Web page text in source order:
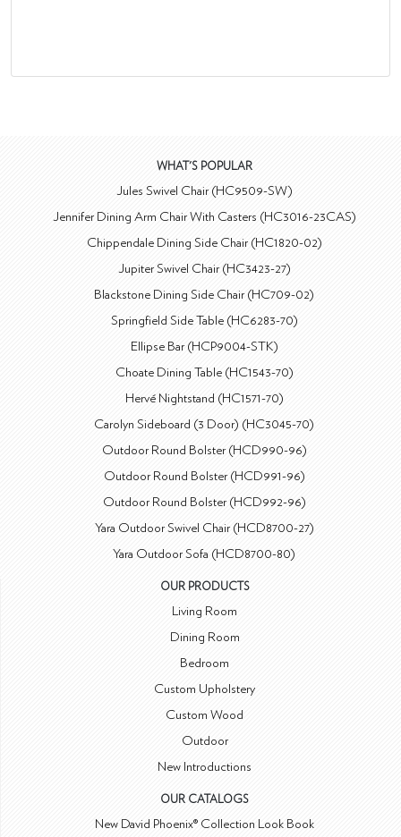
WHAT'S POPULAR
Jules Swivel Chair (HC9509-SW)
Jennifer Dining Arm Chair With Casters (HC3016-23CAS)
Chippendale Dining Side Chair (HC1820-02)
Jupiter Swivel Chair (HC3423-27)
Blackstone Dining Side Chair (HC709-02)
Springfield Side Table (HC6283-70)
Ellipse Bar (HCP9004-STK)
Choate Dining Table (HC1543-70)
Hervé Nightstand (HC1571-70)
Carolyn Sideboard (3 Door) (HC3045-70)
Outdoor Round Bolster (HCD990-96)
Outdoor Round Bolster (HCD991-96)
Outdoor Round Bolster (HCD992-96)
Yara Outdoor Swivel Chair (HCD8700-27)
Yara Outdoor Sofa (HCD8700-80)
OUR PRODUCTS
Living Room
Dining Room
Bedroom
Custom Upholstery
Custom Wood
Outdoor
New Introductions
OUR CATALOGS
New David Phoenix® Collection Look Book